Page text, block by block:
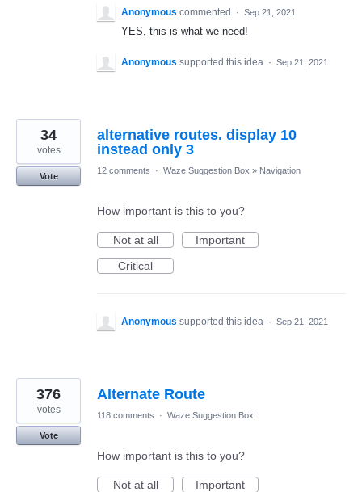
Anonymous commented · Sep 21, 2021
YES, this is what we need!
Anonymous supported this idea · Sep 21, 2021
alternative routes. display 10
instead only 3
34
votes
Vote
12 comments · Waze Suggestion Box » Navigation
How important is this to you?
Not at all
Important
Critical
Anonymous supported this idea · Sep 21, 2021
Alternate Route
376
votes
Vote
118 comments · Waze Suggestion Box
How important is this to you?
Not at all
Important